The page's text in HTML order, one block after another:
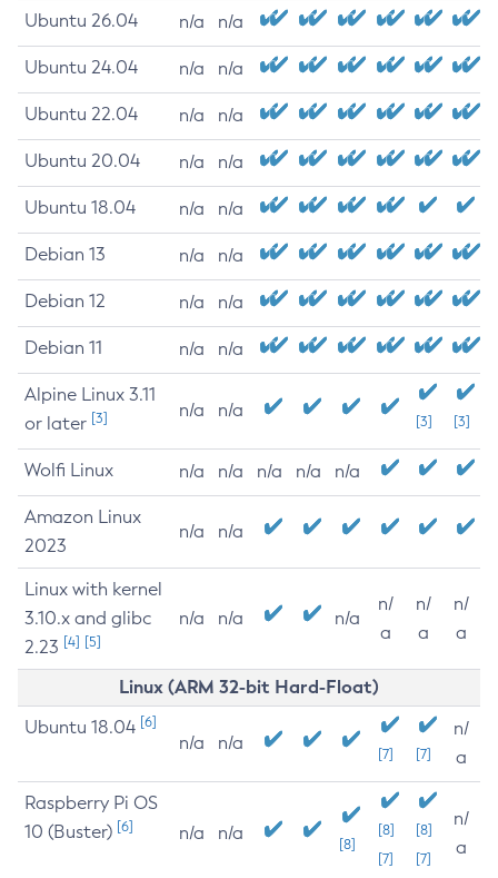
Ubuntu 26.04 n/a n/a
Ubuntu 24.04 n/a n/a
Ubuntu 22.04 n/a n/a
Ubuntu 20.04 n/a n/a
Ubuntu 18.04 n/a n/a
Debian 13 n/a n/a
Debian 12 n/a n/a
Debian 11 n/a n/a
Alpine Linux 3.11
or later [3] n/a n/a
[3] [3]
Wolfi Linux n/a n/a n/a n/a n/a
Amazon Linux
2023
n/a n/a
Linux with kernel
3.10.x and glibc
2.23 [4] [5]
n/a n/a n/a
n/
a
n/
a
n/
a
Linux (ARM 32-bit Hard-Float)
Ubuntu 18.04 [6]
n/a n/a
[7] [7]
n/
a
Raspberry Pi OS
10 (Buster) [6] n/a n/a
[8]
[8]
[7]
[8]
[7]
n/
a